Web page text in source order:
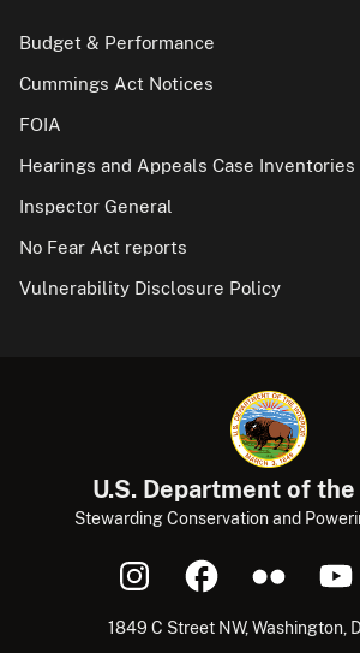
Budget & Performance
Cummings Act Notices
FOIA
Hearings and Appeals Case Inventories
Inspector General
No Fear Act reports
Vulnerability Disclosure Policy
U.S. Department of
Stewarding Conservation and
1849 C Street NW, Washington,